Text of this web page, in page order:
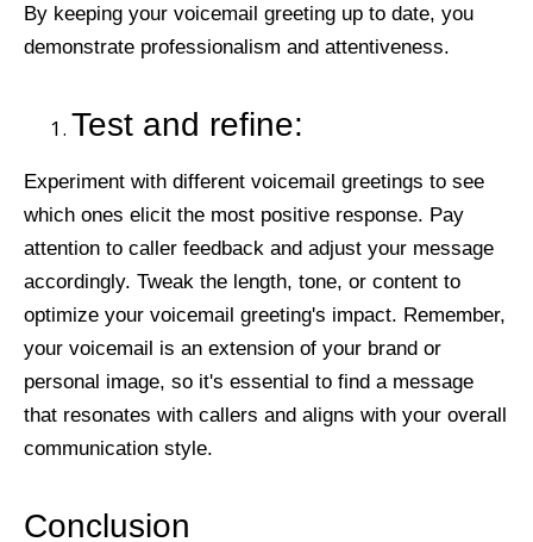
By keeping your voicemail greeting up to date, you
demonstrate professionalism and attentiveness.
Test and refine:
Experiment with different voicemail greetings to see
which ones elicit the most positive response. Pay
attention to caller feedback and adjust your message
accordingly. Tweak the length, tone, or content to
optimize your voicemail greeting's impact. Remember,
your voicemail is an extension of your brand or
personal image, so it's essential to find a message
that resonates with callers and aligns with your overall
communication style.
Conclusion